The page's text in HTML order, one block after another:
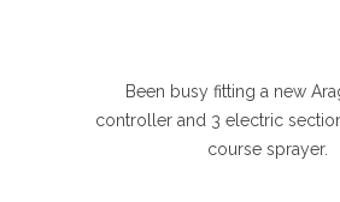
Been busy fitting a new
controller and 3 electric
course sprayer.